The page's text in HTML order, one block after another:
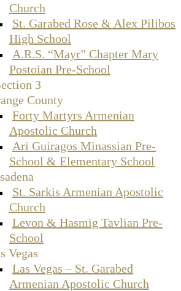
Church
St. Garabed Rose & Alex Pilibos
High School
A.R.S. “Mayr” Chapter Mary
Postoian Pre-School
3
County
Forty Martyrs Armenian
Apostolic Church
Ari Guiragos Minassian Pre-
School & Elementary School
St. Sarkis Armenian Apostolic
Church
Levon & Hasmig Tavlian Pre-
School
Vegas
Las Vegas – St. Garabed
Armenian Apostolic Church